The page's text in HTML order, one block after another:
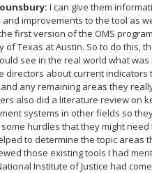
I can give them
improvements to the tool as
first version of the OMS
of Texas at Austin. So to do this,
see in the real world what
directors about current
any remaining areas they
also did a literature review on
systems in other fields so
hurdles that they might
to determine the topic areas
those existing tools I had
Institute of Justice had